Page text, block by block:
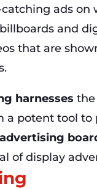
ads on
and
that are
harnesses the
potent tool
of display